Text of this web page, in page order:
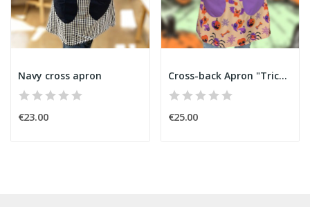
Navy cross apron
€23.00
Cross-back Apron "Trick or Treat" Halloween
€25.00